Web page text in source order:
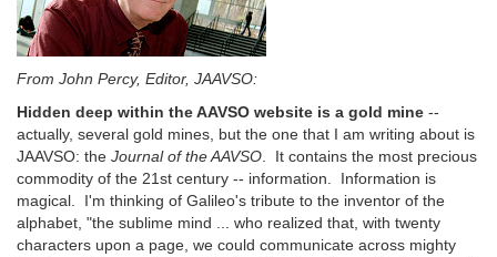
From John Percy, Editor, JAAVSO:
Hidden deep within the AAVSO website is a gold mine --
actually, several gold mines, but the one that I am writing about is
JAAVSO: the Journal of the AAVSO. It contains the most precious
commodity of the 21st century -- information. Information is
magical. I'm thinking of Galileo's tribute to the inventor of the
alphabet, "the sublime mind ... who realized that, with twenty
characters upon a page, we could communicate across mighty